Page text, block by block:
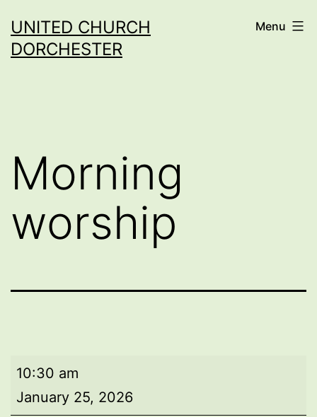
to
content
UNITED CHURCH
DORCHESTER
Menu
Morning
worship
Morning
worship
10:30 am
January 25, 2026